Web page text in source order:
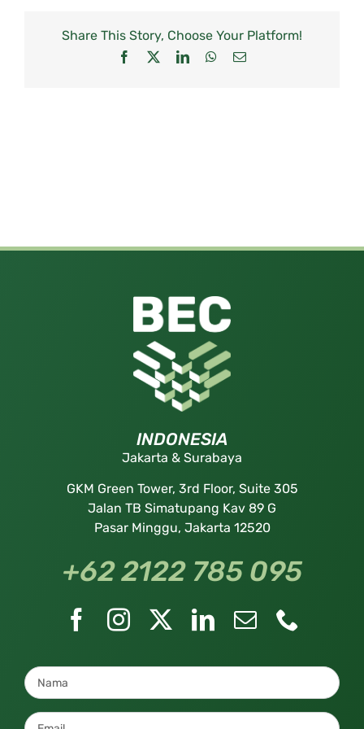
Share This Story, Choose Your Platform!
Facebook LinkedInWhatsApp
Email
INDONESIA
Jakarta & Surabaya
GKM Green Tower, 3rd Floor, Suite 305
Jalan TB Simatupang Kav 89 G
Pasar Minggu, Jakarta 12520
+62 2122 785 095
*